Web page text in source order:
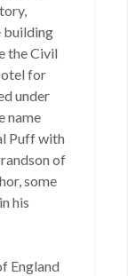
building
the Civil
for
under
name
Puff with
of
some
his
England